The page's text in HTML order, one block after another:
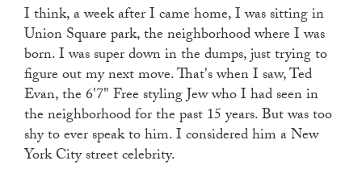
I think, a week after I came home, I was sitting in
Union Square park, the neighborhood where I was
born. I was super down in the dumps, just trying to
figure out my next move. That's when I saw, Ted
Evan, the 6'7" Free styling Jew who I had seen in
the neighborhood for the past 15 years. But was too
shy to ever speak to him. I considered him a New
York City street celebrity.